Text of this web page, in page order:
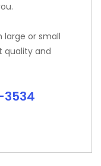
large or small
quality and
3534